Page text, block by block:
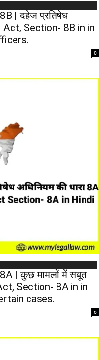
| दहेज प्रतिषेध
Act, Section- 8B in in
0
8A | कुछ मामलों में सबूत
Section- 8A in in
cases.
0